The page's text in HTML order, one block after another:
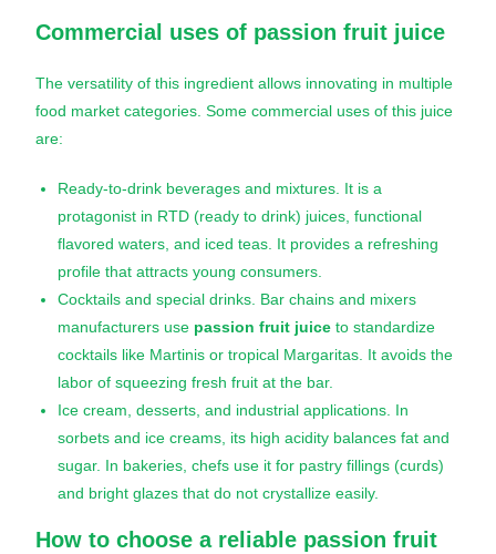
Commercial uses of passion fruit juice
The versatility of this ingredient allows innovating in multiple
food market categories. Some commercial uses of this juice
are:
Ready-to-drink beverages and mixtures. It is a
protagonist in RTD (ready to drink) juices, functional
flavored waters, and iced teas. It provides a refreshing
profile that attracts young consumers.
Cocktails and special drinks. Bar chains and mixers
manufacturers use passion fruit juice to standardize
cocktails like Martinis or tropical Margaritas. It avoids the
labor of squeezing fresh fruit at the bar.
Ice cream, desserts, and industrial applications. In
sorbets and ice creams, its high acidity balances fat and
sugar. In bakeries, chefs use it for pastry fillings (curds)
and bright glazes that do not crystallize easily.
How to choose a reliable passion fruit